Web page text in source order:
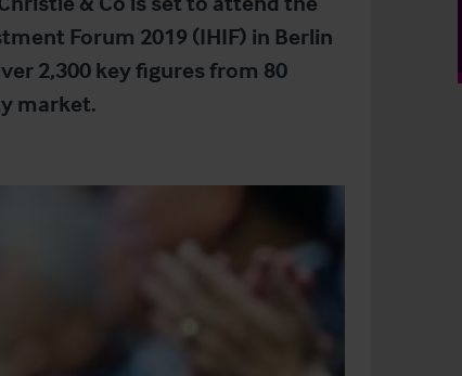
Forum 2019 (IHIF) in Berlin
2,300 key figures from 80
market.